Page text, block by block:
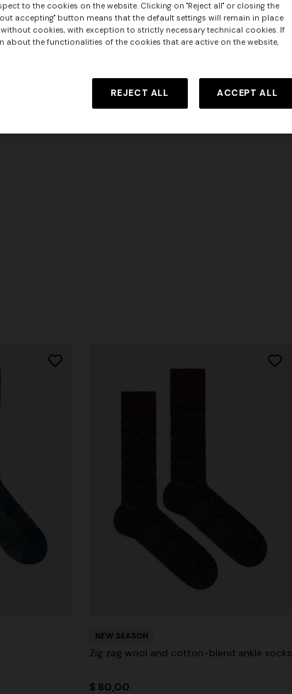
NEW SEASON
Zig zag wool and cotton-blend ankle socks
$ 80,00
to the cookies on the website. Clicking on "Reject all" or closing the
accepting" button means that the default settings will remain in place
cookies, with exception to strictly necessary technical cookies. If
about the functionalities of the cookies that are active on the website,
REJECT ALL ACCEPT ALL